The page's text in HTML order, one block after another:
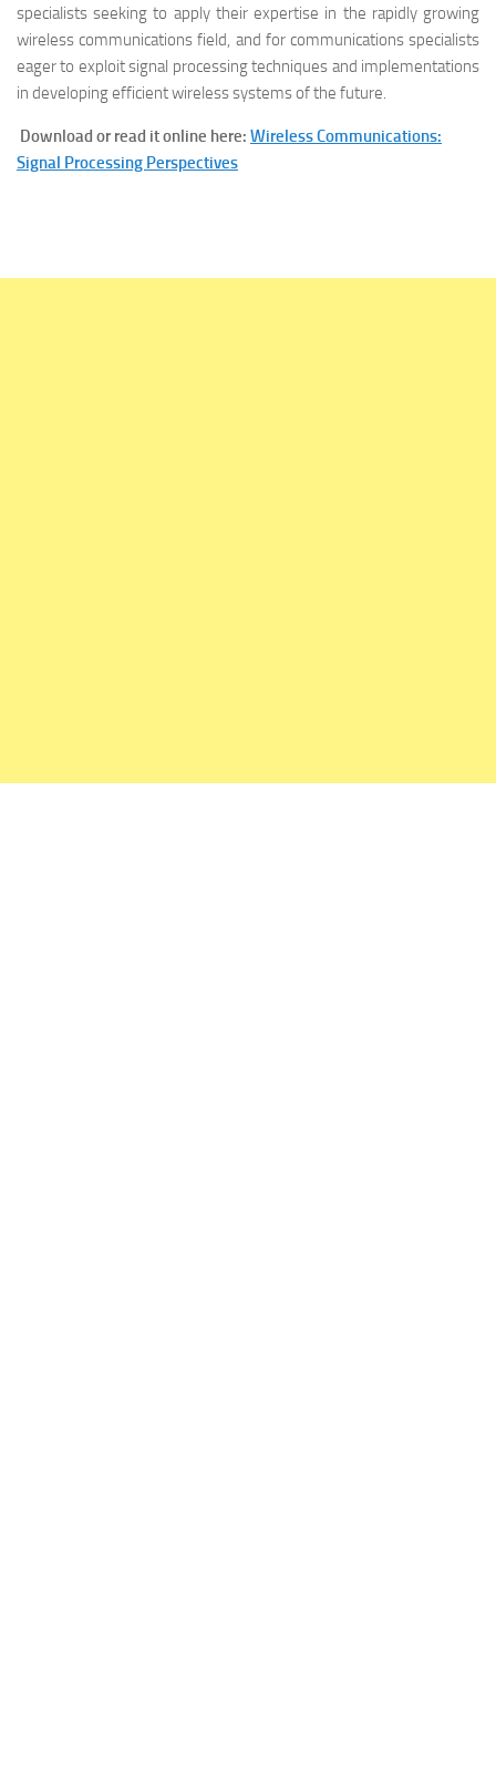
specialists seeking to apply their expertise in the rapidly growing
wireless communications field, and for communications specialists
eager to exploit signal processing techniques and implementations
in developing efficient wireless systems of the future.
Download or read it online here: Wireless Communications:
Signal Processing Perspectives